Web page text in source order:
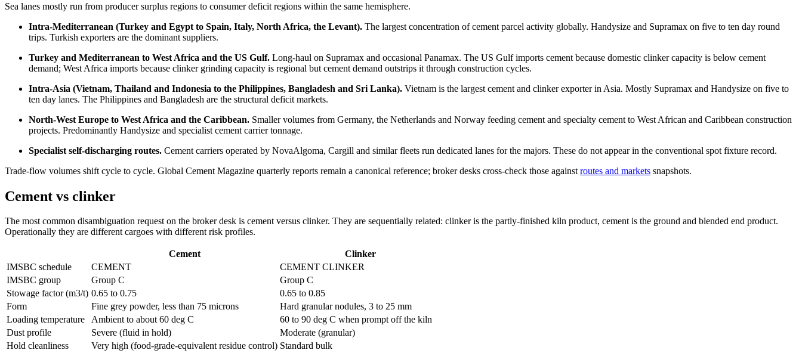
Sea lanes mostly run from producer surplus regions to consumer deficit regions within the same hemisphere.
Intra-Mediterranean (Turkey and Egypt to Spain, Italy, North Africa, the Levant). The largest concentration of cement parcel activity globally. Handysize and Supramax on five to ten day round
trips. Turkish exporters are the dominant suppliers.
Turkey and Mediterranean to West Africa and the US Gulf. Long-haul on Supramax and occasional Panamax. The US Gulf imports cement because domestic clinker capacity is below cement
demand; West Africa imports because clinker grinding capacity is regional but cement demand outstrips it through construction cycles.
Intra-Asia (Vietnam, Thailand and Indonesia to the Philippines, Bangladesh and Sri Lanka). Vietnam is the largest cement and clinker exporter in Asia. Mostly Supramax and Handysize on five to
ten day lanes. The Philippines and Bangladesh are the structural deficit markets.
North-West Europe to West Africa and the Caribbean. Smaller volumes from Germany, the Netherlands and Norway feeding cement and specialty cement to West African and Caribbean construction
projects. Predominantly Handysize and specialist cement carrier tonnage.
Specialist self-discharging routes. Cement carriers operated by NovaAlgoma, Cargill and similar fleets run dedicated lanes for the majors. These do not appear in the conventional spot fixture record.
Trade-flow volumes shift cycle to cycle. Global Cement Magazine quarterly reports remain a canonical reference; broker desks cross-check those against routes and markets snapshots.
Cement vs clinker
The most common disambiguation request on the broker desk is cement versus clinker. They are sequentially related: clinker is the partly-finished kiln product, cement is the ground and blended end product.
Operationally they are different cargoes with different risk profiles.
Cement
Clinker
IMSBC schedule
CEMENT
CEMENT CLINKER
IMSBC group
Group C
Group C
Stowage factor (m3/t) 0.65 to 0.75
0.65 to 0.85
Form
Fine grey powder, less than 75 microns
Hard granular nodules, 3 to 25 mm
Loading temperature
Ambient to about 60 deg C
60 to 90 deg C when prompt off the kiln
Dust profile
Severe (fluid in hold)
Moderate (granular)
Hold cleanliness
Very high (food-grade-equivalent residue control) Standard bulk